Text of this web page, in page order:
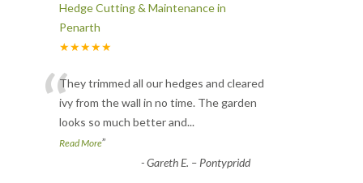
Hedge Cutting & Maintenance in
Penarth
★★★★★
“They trimmed all our hedges and cleared
ivy from the wall in no time. The garden
looks so much better and...
Read More”
-Gareth E. – Pontypridd